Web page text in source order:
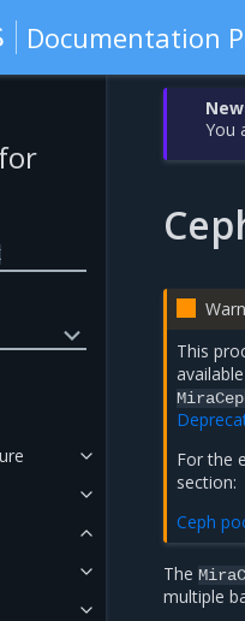
Documentation
You
This
For the
section:
Ceph
The
multiple